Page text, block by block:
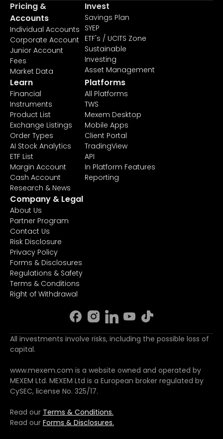
Pricing &
Accounts
Individual Accounts
Corporate Account
Junior Account
Fees
Market Data
Invest
Savings Plan
SYEP
ETF's / UCITS Zone
Sustainable
Investing
Asset Management
Learn
Financial
Instruments
Product List
Exchange Listings
Order Types
AI Stock Analytics
ETF List
Margin Account
Cash Account
Research & News
Platforms
All Platforms
TWS
Mexem Desktop
Mobile Apps
Client Portal
TradingView
API
In Platform Features
Reporting
Company & Legal
About Us
Partner Program
Contact Us
Risk Disclosure
Privacy Policy
Forms & Disclosures
Regulations & Safety
Terms & Conditions
Right of Withdrawal
All investments involve risks, including the possible loss of
capital.
www.mexem.com is a website owned and operated by
MEXEM Ltd. MEXEM Ltd is a European broker regulated by
CySEC, license No. 325/17.
Read our Terms & Conditions.
Read our Forms & Disclosures.